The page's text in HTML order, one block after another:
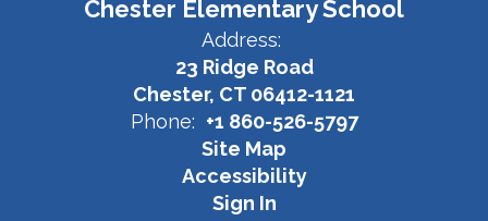
Chester Elementary School
Address:
23 Ridge Road
Chester, CT 06412-1121
Phone: +1 860-526-5797
Site Map
Accessibility
Sign In